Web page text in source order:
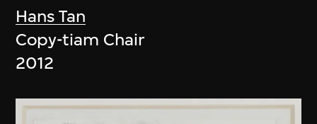
Hans Tan
Copy-tiam Chair
2012